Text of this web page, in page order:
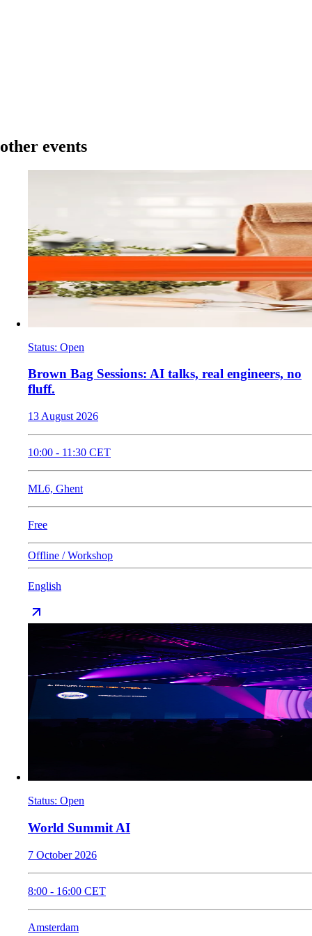
other events
Status: Open
​Brown Bag Sessions: AI talks, real engineers, no
fluff.
13 August 2026
10:00 - 11:30 CET
ML6, Ghent
Free
Offline / Workshop
English
Status: Open
World Summit AI
7 October 2026
8:00 - 16:00 CET
Amsterdam